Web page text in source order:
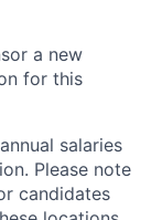
a new
for this
salaries
Please note
candidates